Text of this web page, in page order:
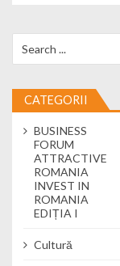
CATEGORII
BUSINESS
FORUM
ATTRACTIVE
ROMANIA
INVEST IN
ROMANIA
EDIȚIA I
Cultură